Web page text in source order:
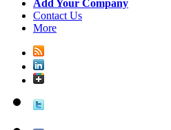
Add Your Company
Contact Us
More